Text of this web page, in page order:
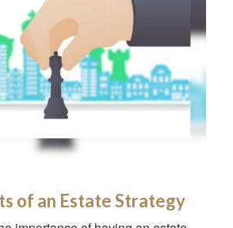
of an Estate Strategy